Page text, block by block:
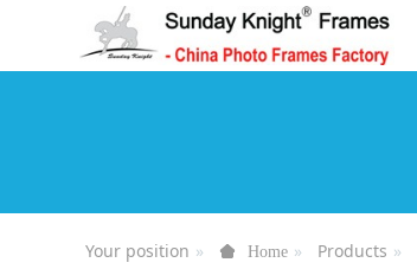
Your position Home Products